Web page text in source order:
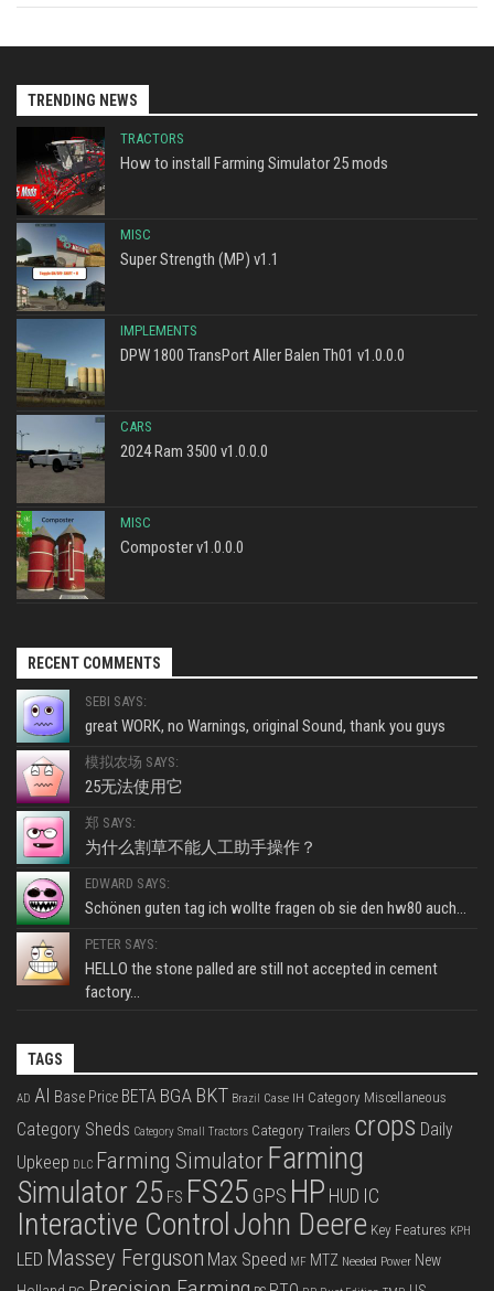
TRENDING NEWS
TRACTORS
How to install Farming Simulator 25 mods
MISC
Super Strength (MP) v1.1
IMPLEMENTS
DPW 1800 TransPort Aller Balen Th01 v1.0.0.0
CARS
2024 Ram 3500 v1.0.0.0
MISC
Composter v1.0.0.0
RECENT COMMENTS
SEBI SAYS:
great WORK, no Warnings, original Sound, thank you guys
模拟农场 SAYS:
25无法使用它
郑 SAYS:
为什么割草不能人工助手操作？
EDWARD SAYS:
Schönen guten tag ich wollte fragen ob sie den hw80 auch...
PETER SAYS:
HELLO the stone palled are still not accepted in cement
factory...
TAGS
AD AI Base Price BETA BGA BKT Brazil Case IH Category Miscellaneous
Category Sheds Category Small Tractors Category Trailers crops Daily
Upkeep DLC Farming Simulator Farming
Simulator 25 FS FS25 GPS HP HUD IC
Interactive ControlJohn Deere Key Features KPH
LED Massey Ferguson Max Speed MF MTZ Needed Power New